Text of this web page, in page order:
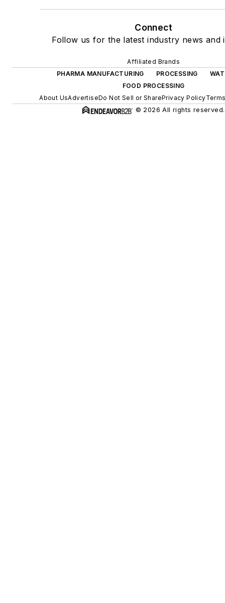
Connect
Follow us for the latest industry news and
Affiliated Brands
PHARMA MANUFACTURING
PROCESSING
FOOD PROCESSING
About UsAdvertiseDo Not Sell or SharePrivacy Policy
© 2026 All rights reserved.